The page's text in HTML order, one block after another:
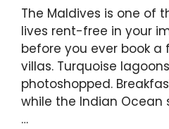
The Maldives is one of
lives rent-free in your
before you ever book a
villas. Turquoise
photoshopped.
while the Indian Ocean
…